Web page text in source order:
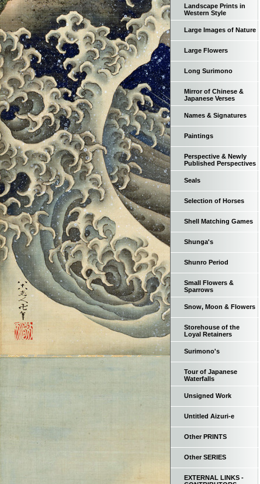
Landscape Prints in
Western Style
Large Images of Nature
Large Flowers
Long Surimono
Mirror of Chinese &
Japanese Verses
Names & Signatures
Paintings
Perspective & Newly
Published Perspectives
Seals
Selection of Horses
Shell Matching Games
Shunga's
Shunro Period
Small Flowers &
Sparrows
Snow, Moon & Flowers
Storehouse of the
Loyal Retainers
Surimono's
Tour of Japanese
Waterfalls
Unsigned Work
Untitled Aizuri-e
Other PRINTS
Other SERIES
EXTERNAL LINKS -